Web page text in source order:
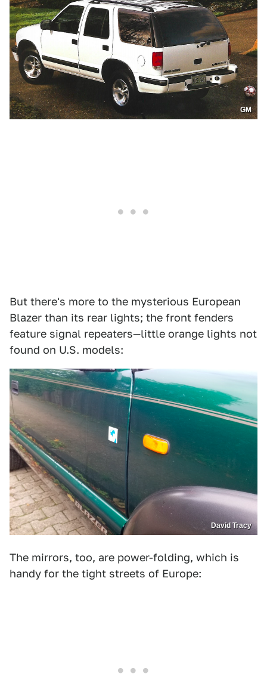
GM
But there's more to the mysterious European
Blazer than its rear lights; the front fenders
feature signal repeaters—little orange lights not
found on U.S. models:
David Tracy
The mirrors, too, are power-folding, which is
handy for the tight streets of Europe: